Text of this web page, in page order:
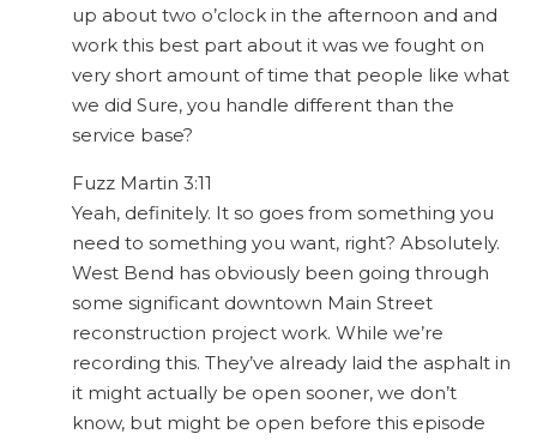
up about two o’clock in the afternoon and and
work this best part about it was we fought on
very short amount of time that people like what
we did Sure, you handle different than the
service base?
Fuzz Martin 3:11
Yeah, definitely. It so goes from something you
need to something you want, right? Absolutely.
West Bend has obviously been going through
some significant downtown Main Street
reconstruction project work. While we’re
recording this. They’ve already laid the asphalt in
it might actually be open sooner, we don’t
know, but might be open before this episode